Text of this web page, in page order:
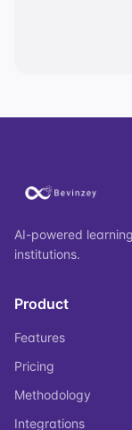
AI-powered
institutions.
Product
Features
Pricing
Methodology
Integrations